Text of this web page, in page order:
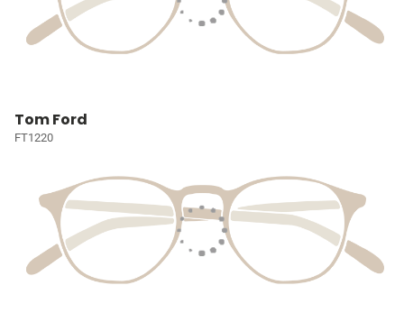
Tom Ford
FT1220